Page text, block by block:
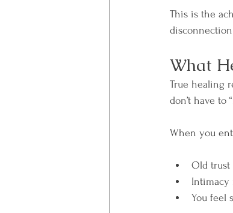
This is the
What
True healing
don’t have to
When you
Old trust
Intimacy
You feel